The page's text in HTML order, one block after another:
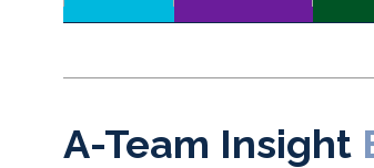
A-Team Insight